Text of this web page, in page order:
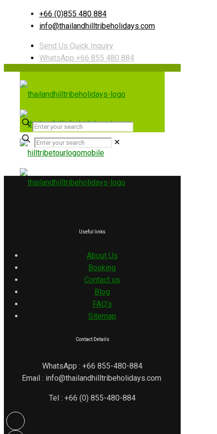
+66 (0)855 480 884
info@thailandhilltribeholidays.com
Send Us Quick Inquiry
WhatsApp +66 855 480 884
✕
Useful links
About Us
Booking
Contact us
Blog
FAQ’s
Sitemap
Contact Details
WhatsApp : +66 855-480-884
Email : info@thailandhilltribeholidays.com
Tel : +66 (0) 855-480-884